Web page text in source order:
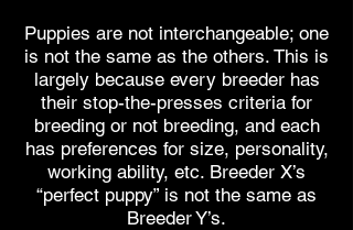
Puppies are not interchangeable; one
is not the same as the others. This is
largely because every breeder has
their stop-the-presses criteria for
breeding or not breeding, and each
has preferences for size, personality,
working ability, etc. Breeder X’s
“perfect puppy” is not the same as
Breeder Y’s.